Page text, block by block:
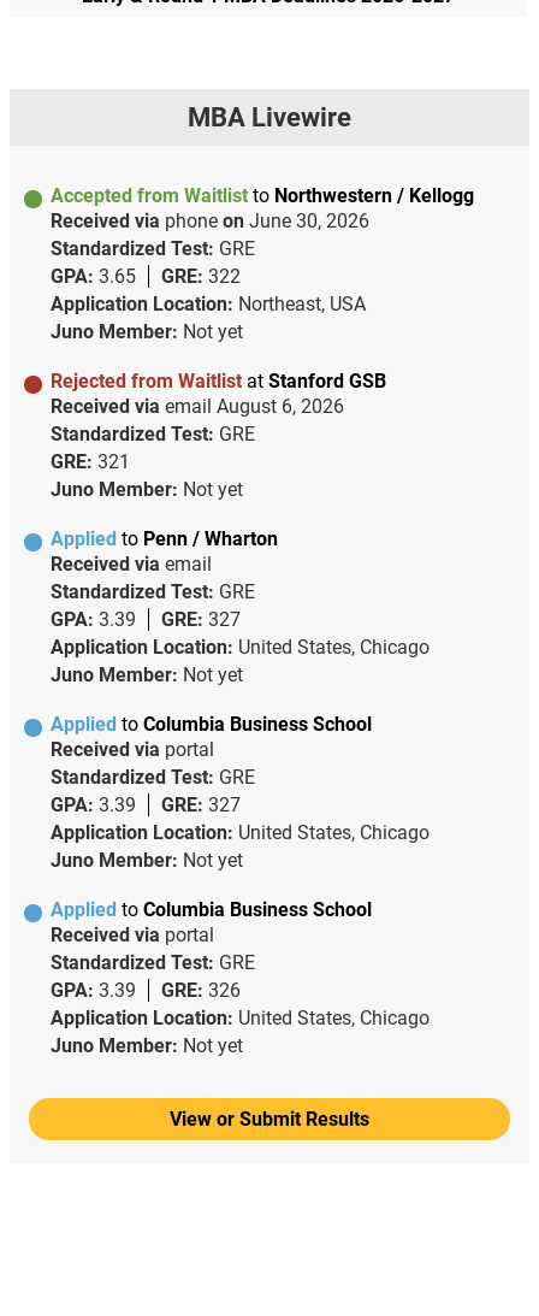
MBA Livewire
Accepted from Waitlist to Northwestern / Kellogg
Received via phone on June 30, 2026
Standardized Test: GRE
GPA: 3.65 GRE: 322
Application Location: Northeast, USA
Juno Member: Not yet
Rejected from Waitlist at Stanford GSB
Received via email August 6, 2026
Standardized Test: GRE
GRE: 321
Juno Member: Not yet
Applied to Penn / Wharton
Received via email
Standardized Test: GRE
GPA: 3.39 GRE: 327
Application Location: United States, Chicago
Juno Member: Not yet
Applied to Columbia Business School
Received via portal
Standardized Test: GRE
GPA: 3.39 GRE: 327
Application Location: United States, Chicago
Juno Member: Not yet
Applied to Columbia Business School
Received via portal
Standardized Test: GRE
GPA: 3.39 GRE: 326
Application Location: United States, Chicago
Juno Member: Not yet
View or Submit Results